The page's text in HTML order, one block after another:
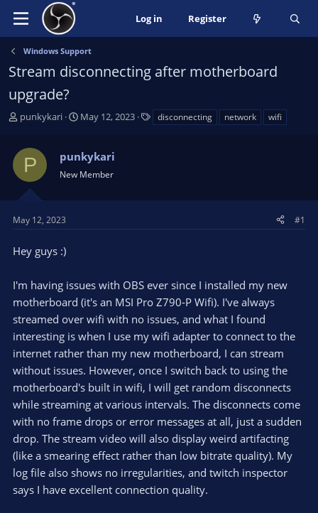
Log in Register
Windows Support
Stream disconnecting after motherboard
upgrade?
T
s
t
a
t
r
punkykari
S
r
t
a
e
May 12, 2023 disconnecting network wifi
P punkykari
New Member
May 12, 2023 #1
Hey guys :)
I'm having issues with OBS ever since I installed my new
motherboard (it's an MSI Pro Z790-P Wifi). I've always
streamed over wifi with no issues, and what I found
interesting is when I use my wifi adapter to connect to the
internet rather than my new motherboard, I can stream
without issues. However, once I switch back to using the
motherboard's built in wifi, I will get random disconnects
while streaming at various intervals. The disconnects come
with no frame drops or error messages at all, just a sudden
drop. The stream video will also display weird artifacting
(like a smearing effect rather than low bitrate quality). My
log file also shows no irregularities, and twitch inspector
says I have excellent connection quality.